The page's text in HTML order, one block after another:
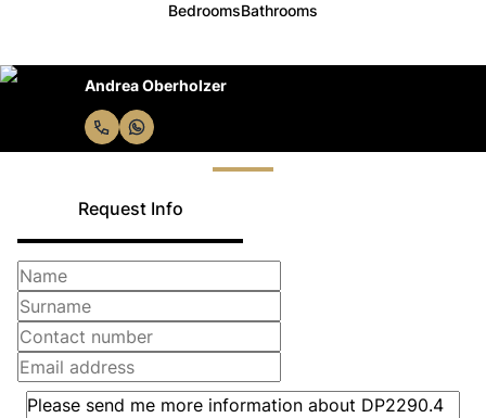
BedroomsBathrooms
Andrea Oberholzer
Request Info